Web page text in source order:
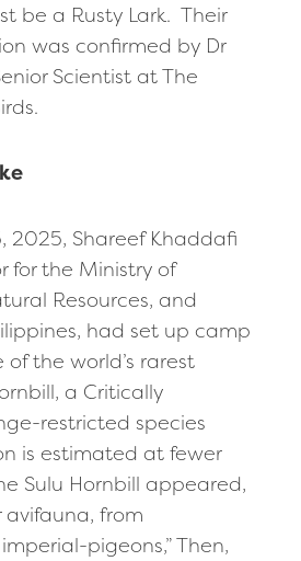
be a Rusty Lark. Their
was confirmed by Dr
Scientist at The
2025, Shareef Khaddafi
for the Ministry of
Resources, and
had set up camp
the world’s rarest
a Critically
restricted species
is estimated at fewer
Sulu Hornbill appeared,
from
pigeons,” Then,